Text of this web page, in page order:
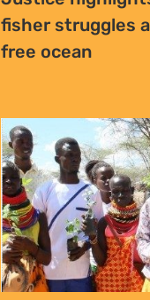
fisher struggles
free ocean